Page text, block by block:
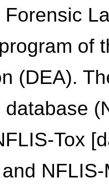
of
(DEA).
Tox